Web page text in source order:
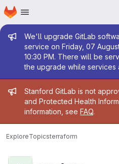
Skip to main content
Homepage
Admin
We'll upgrade GitLab
service on Friday, 07
10:30 PM. There will be
the upgrade while services
Admin
Stanford GitLab is not
and Protected Health
information, see FAQ.
ExploreTopicsterraform